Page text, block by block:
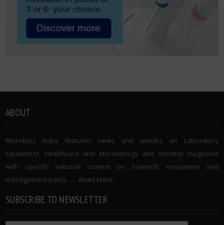
ABOUT
Microbioz India features news and articles on Laboratory
Equipment, Healthcare and Microbiology and monthly magazine
with specific editorial content on Scientific equipment and
management policy. …..Read More
SUBSCRIBE TO NEWSLETTER